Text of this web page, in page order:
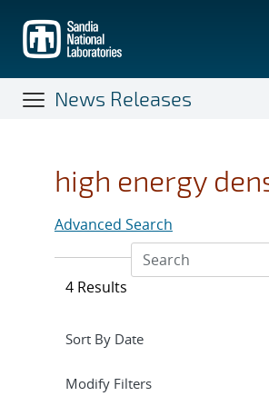
main
content
News Releases
high energy
Advanced Search
4 Results
Expand
Modify Filterssection